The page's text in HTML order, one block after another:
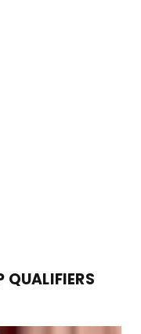
QUALIFIERS